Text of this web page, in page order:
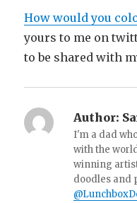
How would you
yours to me on
to be shared with
Author:
I'm a dad
with the
winning
doodles and